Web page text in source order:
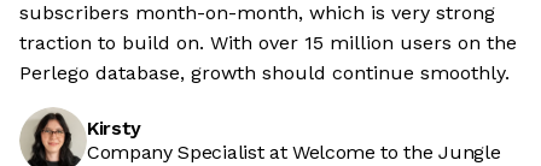
subscribers month-on-month, which is very strong
traction to build on. With over 15 million users on the
Perlego database, growth should continue smoothly.
Kirsty
Company Specialist at Welcome to the Jungle